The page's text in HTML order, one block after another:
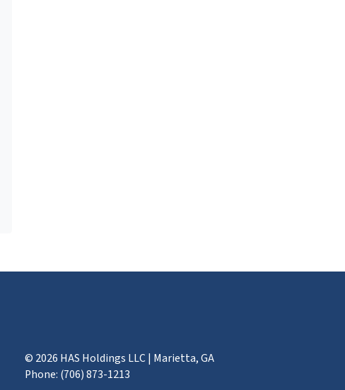
© 2026 HAS Holdings LLC | Marietta, GA
Phone: (706) 873-1213